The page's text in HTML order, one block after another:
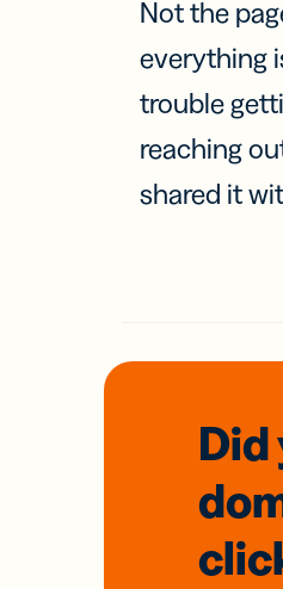
Not the
everything
trouble
reaching
shared it
Did